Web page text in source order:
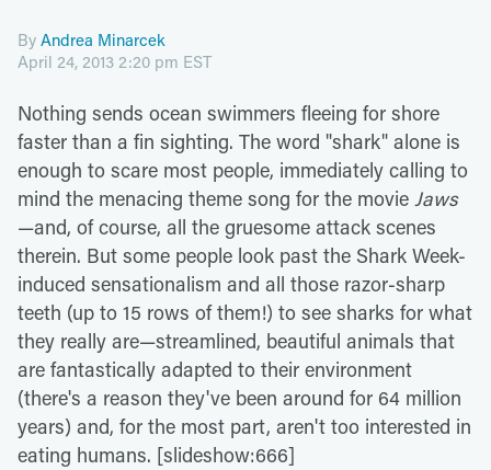
By Andrea Minarcek
April 24, 2013 2:20 pm EST
Nothing sends ocean swimmers fleeing for shore
faster than a fin sighting. The word "shark" alone is
enough to scare most people, immediately calling to
mind the menacing theme song for the movie Jaws
—and, of course, all the gruesome attack scenes
therein. But some people look past the Shark Week-
induced sensationalism and all those razor-sharp
teeth (up to 15 rows of them!) to see sharks for what
they really are—streamlined, beautiful animals that
are fantastically adapted to their environment
(there's a reason they've been around for 64 million
years) and, for the most part, aren't too interested in
eating humans. [slideshow:666]